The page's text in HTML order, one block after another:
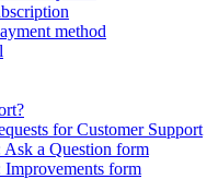
method
for Customer Support
Ask a Question form
Improvements form